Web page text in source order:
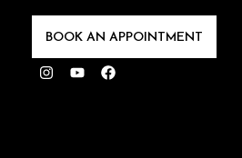
BOOK AN APPOINTMENT
Instagram
YoutubeFacebook